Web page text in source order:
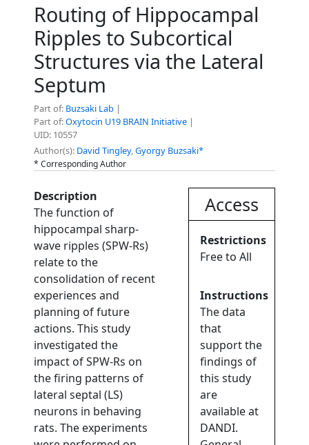
Routing of Hippocampal
Ripples to Subcortical
Structures via the Lateral
Septum
Part of: Buzsaki Lab |
Part of:Oxytocin U19 BRAIN Initiative |
UID: 10557
Author(s): David Tingley,Gyorgy Buzsaki*
* Corresponding Author
Description
The function of
hippocampal sharp-
wave ripples (SPW-Rs)
relate to the
consolidation of recent
experiences and
planning of future
actions. This study
investigated the
impact of SPW-Rs on
the firing patterns of
lateral septal (LS)
neurons in behaving
rats. The experiments
Access
Restrictions
Free to All
Instructions
The data
that
support the
findings of
this study
are
available at
DANDI.